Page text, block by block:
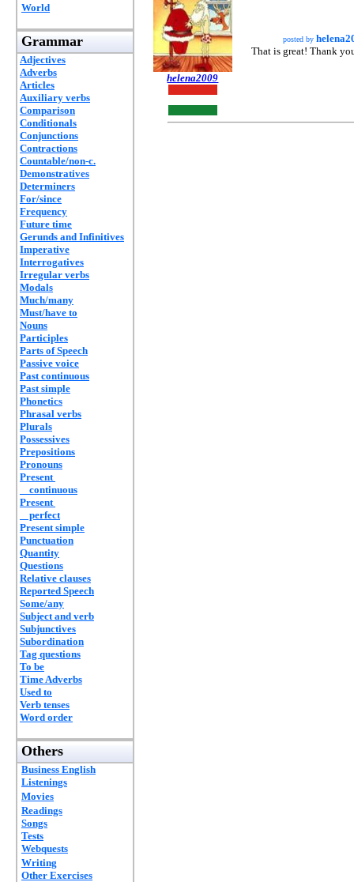
World
Grammar
Adjectives
Adverbs
Articles
Auxiliary verbs
Comparison
Conditionals
Conjunctions
Contractions
Countable/non-c.
Demonstratives
Determiners
For/since
Frequency
Future time
Gerunds and Infinitives
Imperative
Interrogatives
Irregular verbs
Modals
Much/many
Must/have to
Nouns
Participles
Parts of Speech
Passive voice
Past continuous
Past simple
Phonetics
Phrasal verbs
Plurals
Possessives
Prepositions
Pronouns
Present
continuous
Present
perfect
Present simple
Punctuation
Quantity
Questions
Relative clauses
Reported Speech
Some/any
Subject and verb
Subjunctives
Subordination
Tag questions
To be
Time Adverbs
Used to
Verb tenses
Word order
Others
Business English
Listenings
Movies
Readings
Songs
Tests
Webquests
Writing
Other Exercises
helena2009
posted by
That is great! Thank